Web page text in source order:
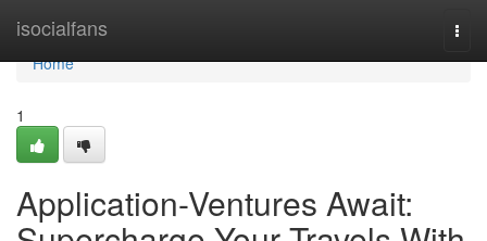
isocialfans
Home
Home
1
Application-Ventures Await: